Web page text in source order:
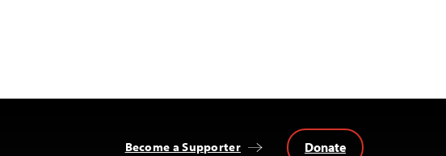
Become a Supporter Donate